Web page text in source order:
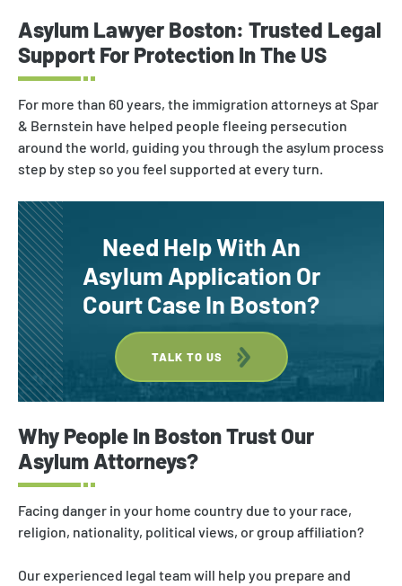
Family Immigration
Investor Visa
Asylum & Refugee Protection
Nonimmigrant Visas
DACA
Asylum Lawyer Boston: Trusted Legal
Support For Protection InThe US
For more than 60 years, the immigration attorneys at Spar
& Bernstein have helped people fleeing persecution
around the world, guiding you through the asylum process
step by step so you feel supported at every turn.
Need Help With An
Asylum Application Or
Court Case In Boston?
TALK TO US
Why People In BostonTrust Our
Asylum Attorneys?
Facing danger in your home country due to your race,
religion, nationality, political views, or group affiliation?
Our experienced legal team will help you prepare and